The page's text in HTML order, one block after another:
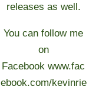
releases as well.
You can follow me
on
Facebookwww.fac
ebook.com/kevinrie